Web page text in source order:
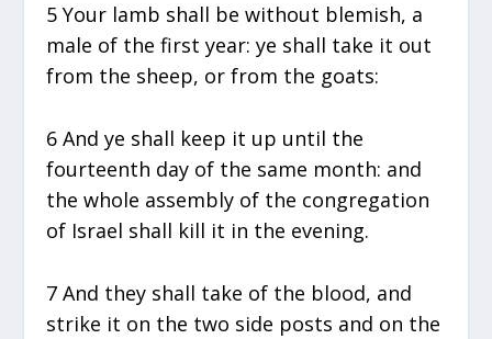
5 Your lamb shall be without blemish, a
male of the first year: ye shall take it out
from the sheep, or from the goats:
6 And ye shall keep it up until the
fourteenth day of the same month: and
the whole assembly of the congregation
of Israel shall kill it in the evening.
7 And they shall take of the blood, and
strike it on the two side posts and on the